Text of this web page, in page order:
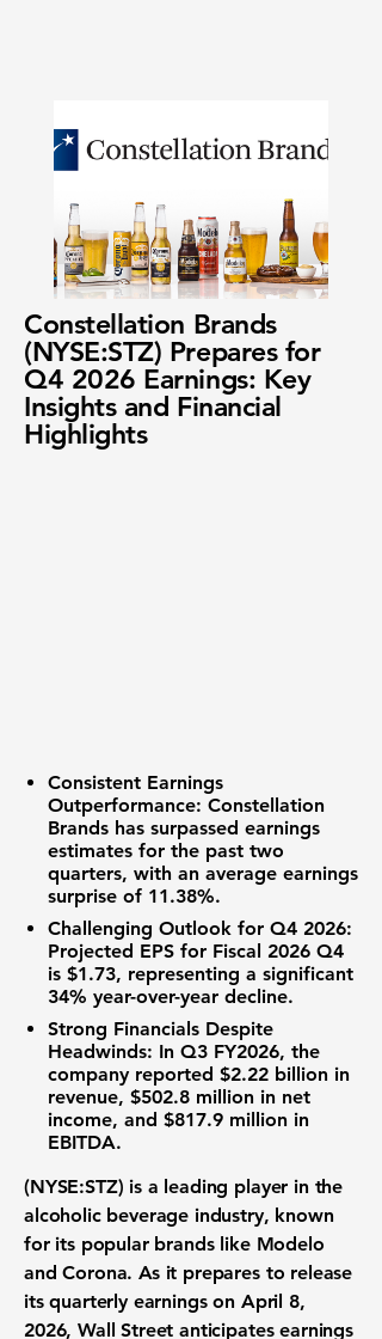
Constellation Brands
(NYSE:STZ) Prepares for
Q4 2026 Earnings: Key
Insights and Financial
Highlights
Consistent Earnings
Outperformance: Constellation
Brands has surpassed earnings
estimates for the past two
quarters, with an average earnings
surprise of 11.38%.
Challenging Outlook for Q4 2026:
Projected EPS for Fiscal 2026 Q4
is $1.73, representing a significant
34% year-over-year decline.
Strong Financials Despite
Headwinds: In Q3 FY2026, the
company reported $2.22 billion in
revenue, $502.8 million in net
income, and $817.9 million in
EBITDA.
(NYSE:STZ) is a leading player in the
alcoholic beverage industry, known
for its popular brands like Modelo
and Corona. As it prepares to release
its quarterly earnings on April 8,
2026, Wall Street anticipatesearnings